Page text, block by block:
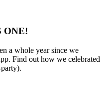
ONE!
a whole year since we
Find out how we celebrated